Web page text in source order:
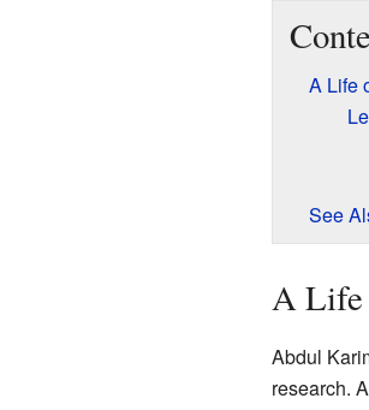
A Life
See
A Life
Abdul
research.